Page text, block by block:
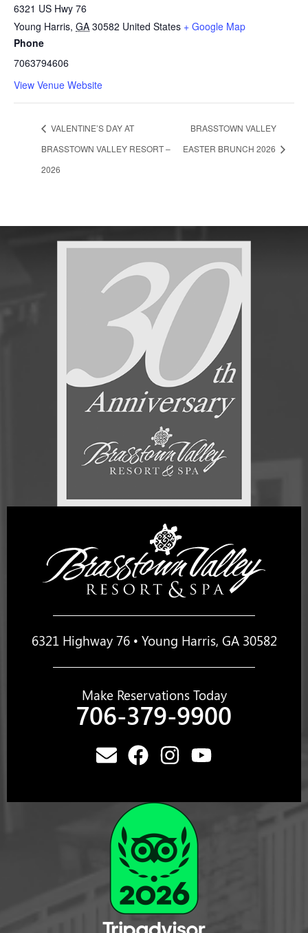
6321 US Hwy 76
Young Harris, GA 30582 United States + Google Map
Phone
7063794606
View Venue Website
VALENTINE’S DAY AT
BRASSTOWN VALLEY RESORT –
2026
BRASSTOWN VALLEY
EASTER BRUNCH 2026
6321 Highway 76 • Young Harris, GA 30582
Make Reservations Today
706-379-9900